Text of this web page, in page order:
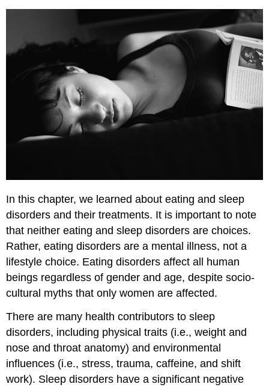
In this chapter, we learned about eating and sleep
disorders and their treatments. It is important to note
that neither eating and sleep disorders are choices.
Rather, eating disorders are a mental illness, not a
lifestyle choice. Eating disorders affect all human
beings regardless of gender and age, despite socio-
cultural myths that only women are affected.
There are many health contributors to sleep
disorders, including physical traits (i.e., weight and
nose and throat anatomy) and environmental
influences (i.e., stress, trauma, caffeine, and shift
work). Sleep disorders have a significant negative